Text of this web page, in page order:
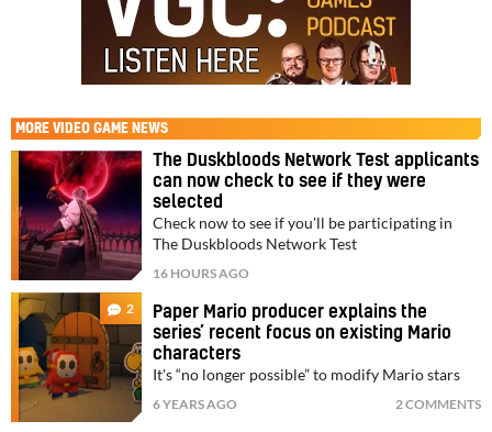
MORE VIDEO GAME NEWS
The Duskbloods Network Test applicants
can now check to see if they were
selected
Check now to see if you'll be participating in
The Duskbloods Network Test
16 HOURS AGO
2
Paper Mario producer explains the
series’ recent focus on existing Mario
characters
It's “no longer possible” to modify Mario stars
6 YEARS AGO 2 COMMENTS